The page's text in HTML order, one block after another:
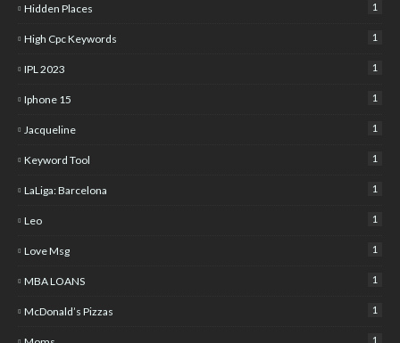
Hidden Places 1
High Cpc Keywords 1
IPL 2023 1
Iphone 15 1
Jacqueline 1
Keyword Tool 1
LaLiga: Barcelona 1
Leo 1
Love Msg 1
MBA LOANS 1
McDonald’s Pizzas 1
1